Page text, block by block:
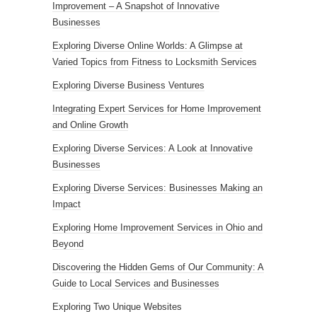
Improvement – A Snapshot of Innovative
Businesses
Exploring Diverse Online Worlds: A Glimpse at
Varied Topics from Fitness to Locksmith Services
Exploring Diverse Business Ventures
Integrating Expert Services for Home Improvement
and Online Growth
Exploring Diverse Services: A Look at Innovative
Businesses
Exploring Diverse Services: Businesses Making an
Impact
Exploring Home Improvement Services in Ohio and
Beyond
Discovering the Hidden Gems of Our Community: A
Guide to Local Services and Businesses
Exploring Two Unique Websites